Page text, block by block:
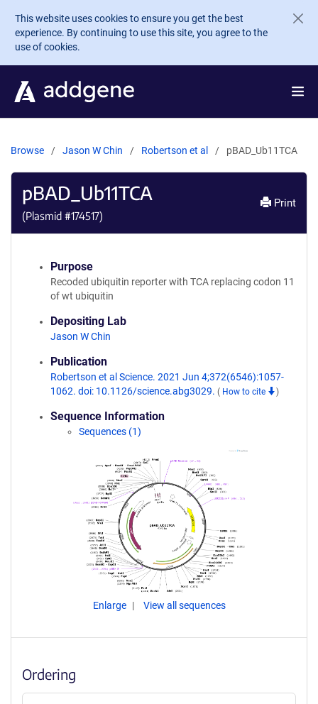
Skip to main content
This website uses cookies to ensure you get the best
experience. By continuing to use this site, you agree to the
use of cookies.
Browse Jason W Chin Robertson et al pBAD_Ub11TCA
pBAD_Ub11TCA
(Plasmid #174517)
Print
Purpose
Recoded ubiquitin reporter with TCA replacing codon 11
of wt ubiquitin
Depositing Lab
Jason W Chin
Publication
Robertson et al Science. 2021 Jun 4;372(6546):1057-
1062. doi: 10.1126/science.abg3029. ( How to cite )
Sequence Information
Sequences (1)
Enlarge View all sequences
Ordering